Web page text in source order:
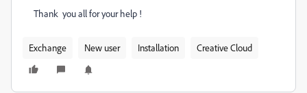
Thank you all for your help !
Exchange New user Installation Creative Cloud